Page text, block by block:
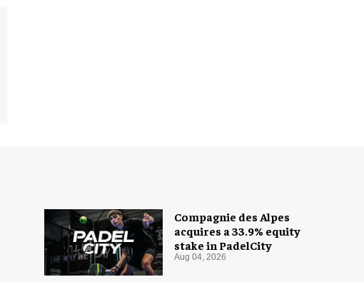
Compagnie des Alpes
acquires a 33.9% equity
stake in PadelCity
Aug 04, 2026